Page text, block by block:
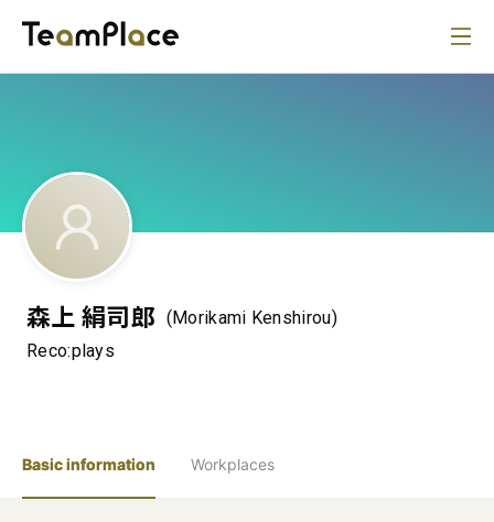
森上 絹司郎 (Morikami Kenshirou)
Reco:plays
Basic information Workplaces